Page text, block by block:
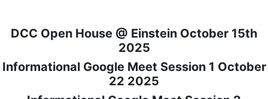
DCC Open House @ Einstein October 15th
2025
Informational Google Meet Session 1 October
22 2025